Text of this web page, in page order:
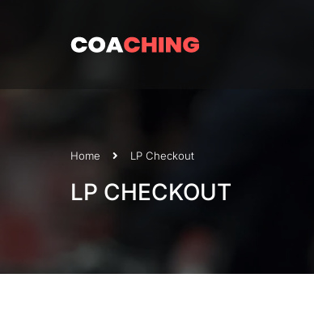
Home LP Checkout
LP CHECKOUT